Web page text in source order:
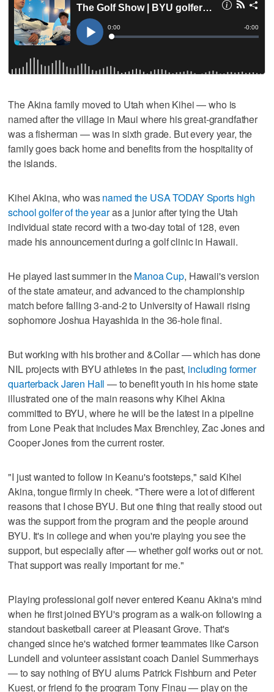
The Akina family moved to Utah when Kihei — who is
named after the village in Maui where his great-grandfather
was a fisherman — was in sixth grade. But every year, the
family goes back home and benefits from the hospitality of
the islands.
Kihei Akina, who wasnamed the USA TODAY Sports high
school golfer of the yearas a junior after tying the Utah
individual state record with a two-day total of 128, even
made his announcement during a golf clinic in Hawaii.
He played last summer in theManoa Cup, Hawaii's version
of the state amateur, and advanced to the championship
match before falling 3-and-2 to University of Hawaii rising
sophomore Joshua Hayashida in the 36-hole final.
But working with his brother and &Collar — which has done
NIL projects with BYU athletes in the past, including former
quarterback Jaren Hall — to benefit youth in his home state
illustrated one of the main reasons why Kihei Akina
committed to BYU, where he will be the latest in a pipeline
from Lone Peak that includes Max Brenchley, Zac Jones and
Cooper Jones from the current roster.
"I just wanted to follow in Keanu's footsteps," said Kihei
Akina, tongue firmly in cheek. "There were a lot of different
reasons that I chose BYU. But one thing that really stood out
was the support from the program and the people around
BYU. It's in college and when you're playing you see the
support, but especially after — whether golf works out or not.
That support was really important for me."
Playing professional golf never entered Keanu Akina's mind
when he first joined BYU's program as a walk-on following a
standout basketball career at Pleasant Grove. That's
changed since he's watched former teammates like Carson
Lundell and volunteer assistant coach Daniel Summerhays
— to say nothing of BYU alums Patrick Fishburn and Peter
Kuest, or friend fo the program Tony Finau — play on the